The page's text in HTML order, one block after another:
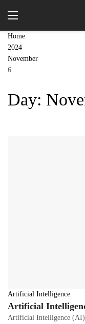
Home
2024
November
6
Day:
Artificial Intelligence
Artificial
Artificial Intelligence